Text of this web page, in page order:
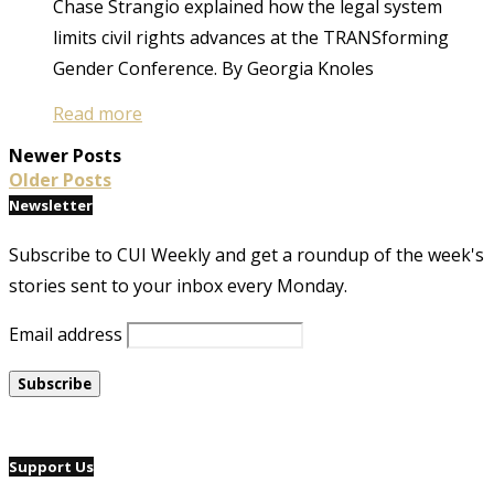
Chase Strangio explained how the legal system
limits civil rights advances at the TRANSforming
Gender Conference. By Georgia Knoles
Read more
Newer Posts
Older Posts
Newsletter
Subscribe to CUI Weekly and get a roundup of the week's
stories sent to your inbox every Monday.
Email address
Support Us